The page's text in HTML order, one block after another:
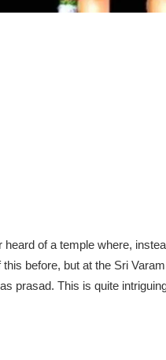
heard of a temple where,
this before, but at the Sri
prasad. This is quite